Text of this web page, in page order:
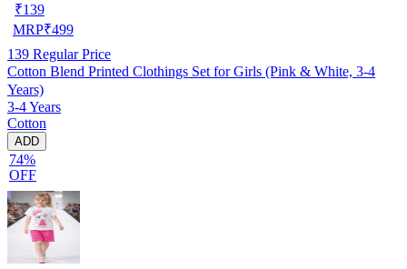
₹139
MRP₹499
139 Regular Price
Cotton Blend Printed Clothings Set for Girls (Pink & White, 3-4
Years)
3-4 Years
Cotton
ADD
74%
OFF